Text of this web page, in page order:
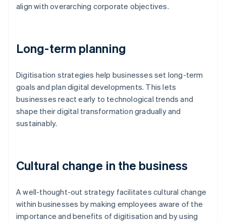
align with overarching corporate objectives.
Long-term planning
Digitisation strategies help businesses set long-term
goals and plan digital developments. This lets
businesses react early to technological trends and
shape their digital transformation gradually and
sustainably.
Cultural change in the business
A well-thought-out strategy facilitates cultural change
within businesses by making employees aware of the
importance and benefits of digitisation and by using